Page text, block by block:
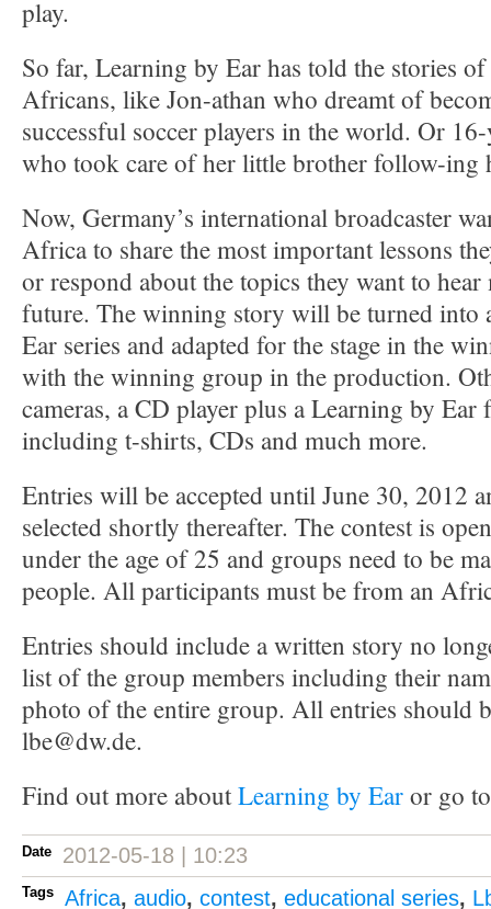
play.
So far, Learning by Ear has told the stories
Africans, like Jon-athan who dreamt of
successful soccer players in the world. Or
who took care of her little brother follow-ing
Now, Germany’s international broadcaster
Africa to share the most important lessons
or respond about the topics they want to
future. The winning story will be turned into
Ear series and adapted for the stage in the
with the winning group in the production.
cameras, a CD player plus a Learning by Ear
including t-shirts, CDs and much more.
Entries will be accepted until June 30, 2012
selected shortly thereafter. The contest is
under the age of 25 and groups need to be
people. All participants must be from an
Entries should include a written story no
list of the group members including their
photo of the entire group. All entries should
lbe@dw.de.
Find out more aboutLearning by Earor go
Date 2012-05-18 | 10:23
Tags Africa, audio, contest, educational series,